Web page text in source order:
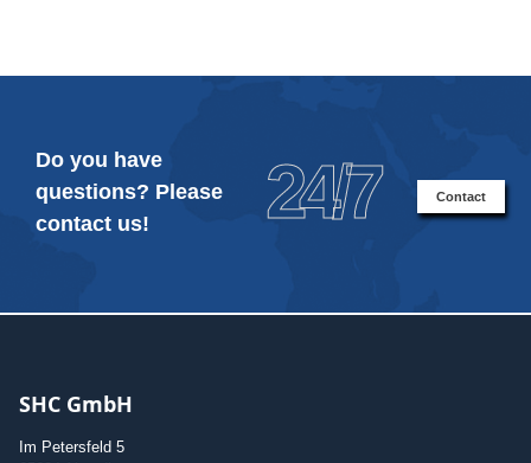
Do you have
questions? Please
contact us!
24/7 Contact
SHC GmbH
Im Petersfeld 5